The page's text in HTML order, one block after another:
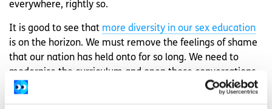
everywhere, rightly so.
It is good to see that more diversity in our sex education
is on the horizon. We must remove the feelings of shame
that our nation has held onto for so long. We need to
modernise the curriculum and open those conversations
for young people, as opposed to separating them. These